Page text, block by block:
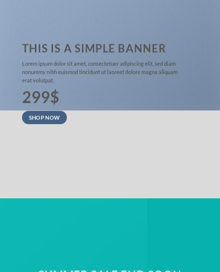
THIS IS A SIMPLE BANNER
Lorem ipsum dolor sit amet, consectetuer adipiscing elit, sed diam
nonummy nibh euismod tincidunt ut laoreet dolore magna aliquam
erat volutpat.
299$
SHOP NOW